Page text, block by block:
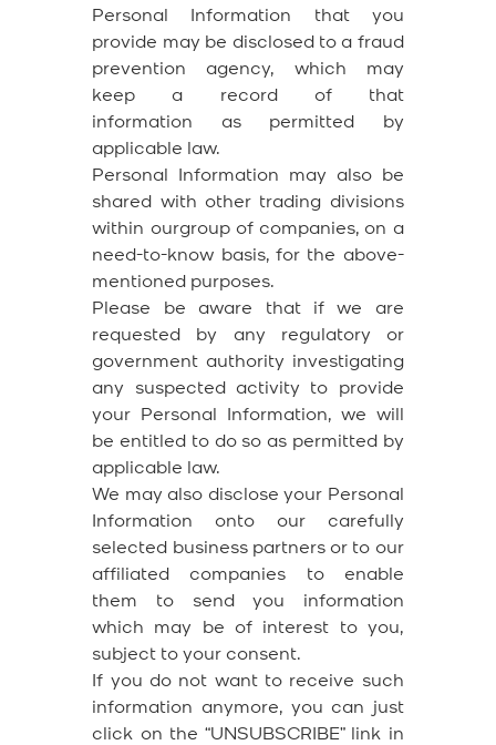
Personal Information that you
provide may be disclosed to a fraud
prevention agency, which may
keep a record of that
information as permitted by
applicable law.
Personal Information may also be
shared with other trading divisions
within ourgroup of companies, on a
need-to-know basis, for the above-
mentioned purposes.
Please be aware that if we are
requested by any regulatory or
government authority investigating
any suspected activity to provide
your Personal Information, we will
be entitled to do so as permitted by
applicable law.
We may also disclose your Personal
Information onto our carefully
selected business partners or to our
affiliated companies to enable
them to send you information
which may be of interest to you,
subject to your consent.
If you do not want to receive such
information anymore, you can just
click on the “UNSUBSCRIBE” link in